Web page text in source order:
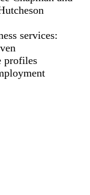
services:
profiles